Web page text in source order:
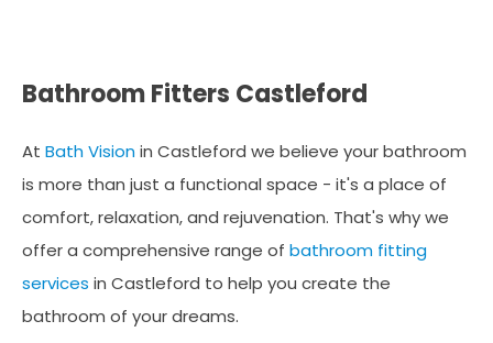
Bathroom Fitters Castleford
At Bath Visionin Castleford we believe your bathroom
is more than just a functional space - it's a place of
comfort, relaxation, and rejuvenation. That's why we
offer a comprehensive range of bathroom fitting
services in Castleford to help you create the
bathroom of your dreams.